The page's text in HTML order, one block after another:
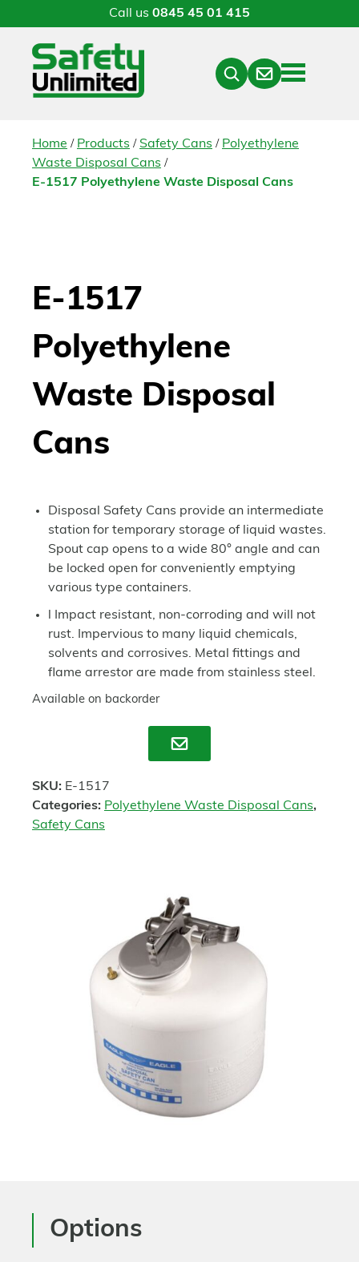
Call us 0845 45 01 415
Menu
Contact
Home / Products / Safety Cans / Polyethylene
Waste Disposal Cans /
E-1517 Polyethylene Waste Disposal Cans
E-1517
Polyethylene
Waste Disposal
Cans
Disposal Safety Cans provide an intermediate
station for temporary storage of liquid wastes.
Spout cap opens to a wide 80° angle and can
be locked open for conveniently emptying
various type containers.
l Impact resistant, non-corroding and will not
rust. Impervious to many liquid chemicals,
solvents and corrosives. Metal fittings and
flame arrestor are made from stainless steel.
Available on backorder
Enquire
SKU: E-1517
Categories: Polyethylene Waste Disposal Cans,
Safety Cans
Options